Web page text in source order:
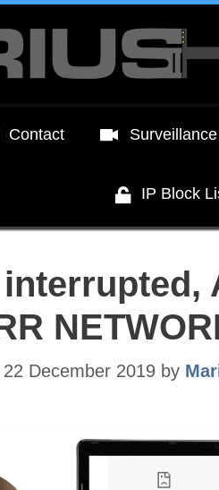
Contact Surveillance
IP Block
22 December 2019 by